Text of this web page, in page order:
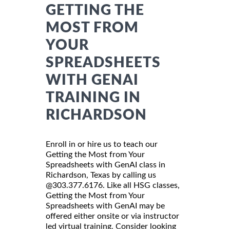
GETTING THE
MOST FROM
YOUR
SPREADSHEETS
WITH GENAI
TRAINING IN
RICHARDSON
Enroll in or hire us to teach our
Getting the Most from Your
Spreadsheets with GenAI class in
Richardson, Texas by calling us
@303.377.6176. Like all HSG classes,
Getting the Most from Your
Spreadsheets with GenAI may be
offered either onsite or via instructor
led virtual training. Consider looking